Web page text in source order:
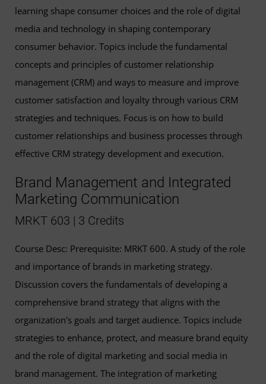
learning shape consumer choices and the role of digital
media and technology in shaping contemporary
consumer behavior. Topics include the fundamental
concepts and principles of customer relationship
management (CRM) and ways to measure and improve
customer satisfaction and loyalty through various CRM
strategies and techniques. Focus is on how to build
customer relationships and business processes through
effective CRM strategy development and execution.
Brand Management and Integrated
Marketing Communication
MRKT 603 | 3 Credits
Course Desc: Prerequisite: MRKT 600. A study of the role
and importance of brands in marketing strategy.
Discussion covers the fundamentals of developing a
comprehensive brand strategy that aligns with the
organization's goals and target audience. Topics include
strategies to enhance, protect, and measure brand equity
and the role of digital marketing and social media in
brand management. The integration of marketing